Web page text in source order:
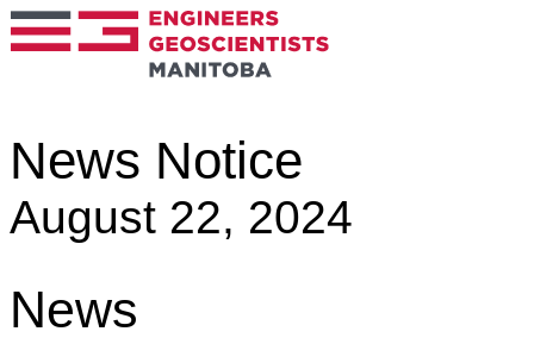
News Notice
August 22, 2024
News